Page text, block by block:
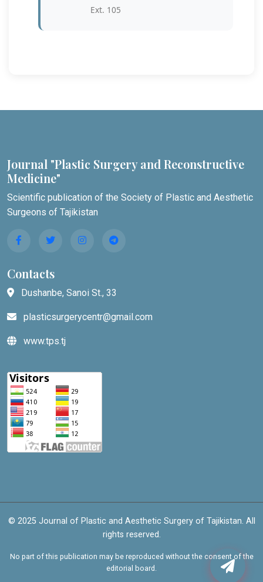
Ext. 105
Journal "Plastic Surgery and Reconstructive
Medicine"
Scientific publication of the Society of Plastic and Aesthetic
Surgeons of Tajikistan
Contacts
Dushanbe, Sanoi St., 33
plasticsurgerycentr@gmail.com
www.tps.tj
© 2025 Journal of Plastic and Aesthetic Surgery of Tajikistan. All
rights reserved.
No part of this publication may be reproduced without the consent of the
editorial board.